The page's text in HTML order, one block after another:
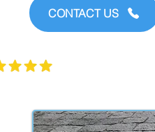
CONTACT US